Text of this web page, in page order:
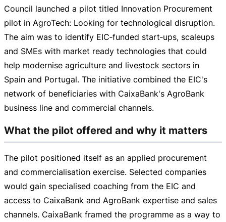
Council launched a pilot titled Innovation Procurement
pilot in AgroTech: Looking for technological disruption.
The aim was to identify EIC‑funded start‑ups, scaleups
and SMEs with market ready technologies that could
help modernise agriculture and livestock sectors in
Spain and Portugal. The initiative combined the EIC's
network of beneficiaries with CaixaBank's AgroBank
business line and commercial channels.
What the pilot offered and why it matters
The pilot positioned itself as an applied procurement
and commercialisation exercise. Selected companies
would gain specialised coaching from the EIC and
access to CaixaBank and AgroBank expertise and sales
channels. CaixaBank framed the programme as a way to